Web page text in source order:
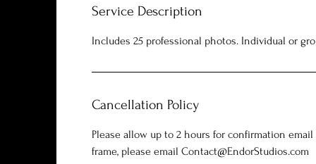
Service Description
Includes 25 professional photos. Individual or
Cancellation Policy
Please allow up to 2 hours for confirmation
frame, please email Contact@EndorStudios.com